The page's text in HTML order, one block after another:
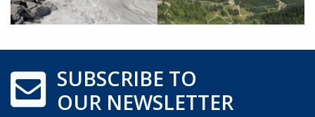
SUBSCRIBE TO
OUR NEWSLETTER